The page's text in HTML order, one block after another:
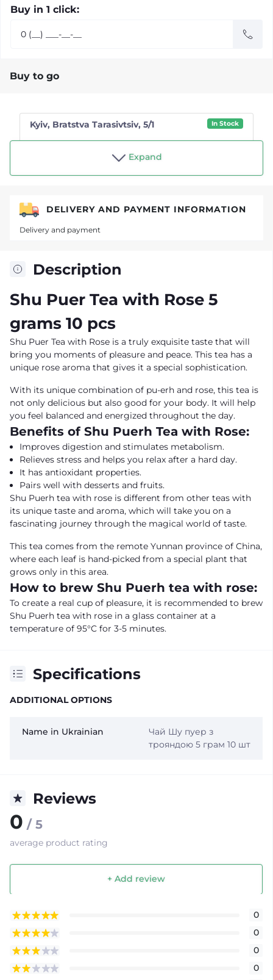
Buy in 1 click:
Buy to go
Kyiv, Bratstva Tarasivtsiv, 5/1 In Stock
Expand
Description
Shu Puer Tea with Rose 5
grams 10 pcs
Shu Puer Tea with Rose is a truly exquisite taste that will
bring you moments of pleasure and peace. This tea has a
unique rose aroma that gives it a special sophistication.
With its unique combination of pu-erh and rose, this tea is
not only delicious but also good for your body. It will help
you feel balanced and energized throughout the day.
Benefits of Shu Puerh Tea with Rose:
Improves digestion and stimulates metabolism.
Relieves stress and helps you relax after a hard day.
It has antioxidant properties.
Pairs well with desserts and fruits.
Shu Puerh tea with rose is different from other teas with
its unique taste and aroma, which will take you on a
fascinating journey through the magical world of taste.
This tea comes from the remote Yunnan province of China,
where each leaf is hand-picked from a special plant that
grows only in this area.
How to brew Shu Puerh tea with rose:
To create a real cup of pleasure, it is recommended to brew
Shu Puerh tea with rose in a glass container at a
temperature of 95°C for 3-5 minutes.
Specifications
ADDITIONAL OPTIONS
Name in Ukrainian
Чай Шу пуер з
трояндою 5 грам 10 шт
Reviews
0 / 5
average product rating
+ Add review
0
0
0
0
DELIVERY AND PAYMENT INFORMATION
Delivery and payment